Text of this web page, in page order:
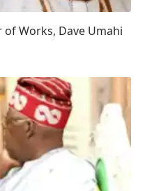
of Works, Dave Umahi